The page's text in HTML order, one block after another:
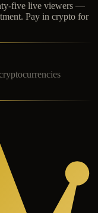
five live viewers —
Pay in crypto for